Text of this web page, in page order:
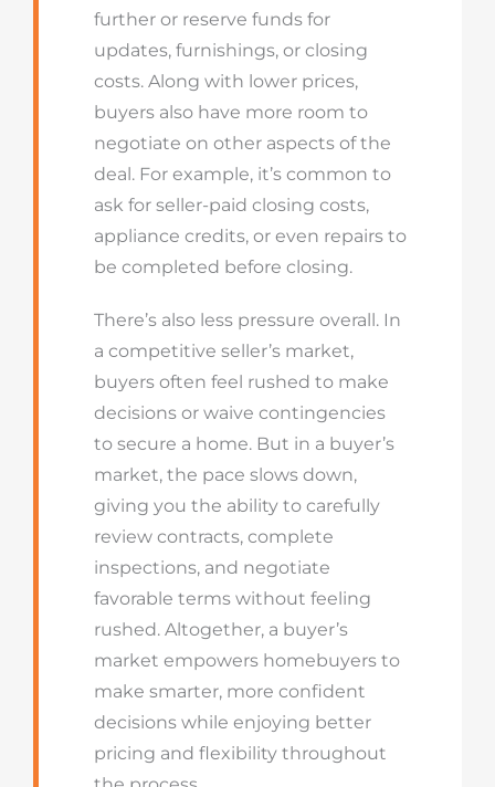
further or reserve funds for
updates, furnishings, or closing
costs. Along with lower prices,
buyers also have more room to
negotiate on other aspects of the
deal. For example, it’s common to
ask for seller-paid closing costs,
appliance credits, or even repairs to
be completed before closing.
There’s also less pressure overall. In
a competitive seller’s market,
buyers often feel rushed to make
decisions or waive contingencies
to secure a home. But in a buyer’s
market, the pace slows down,
giving you the ability to carefully
review contracts, complete
inspections, and negotiate
favorable terms without feeling
rushed. Altogether, a buyer’s
market empowers homebuyers to
make smarter, more confident
decisions while enjoying better
pricing and flexibility throughout